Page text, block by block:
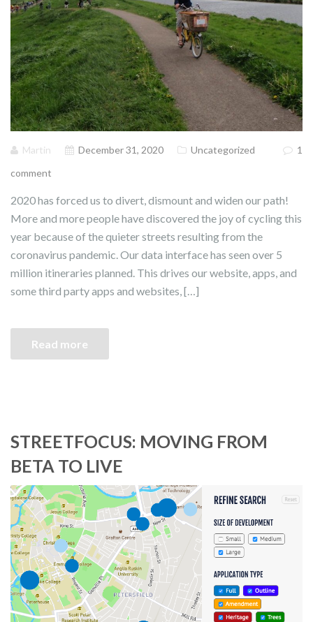
Martin December 31, 2020 Uncategorized
1
comment
2020 has forced us to divert, dismount and widen our path!
More and more people have discovered the joy of cycling this
year because of the quieter streets resulting from the
coronavirus pandemic. Our data interface has seen over 5
million itineraries planned. This drives our website, apps, and
some third party apps and websites, […]
Read more
STREETFOCUS: MOVING FROM
BETA TO LIVE